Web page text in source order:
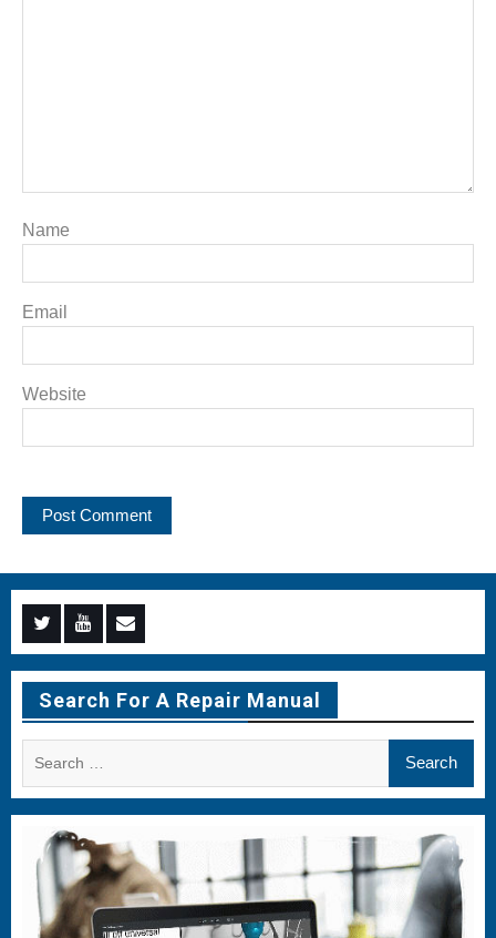
Name
Email
Website
Menu
Item
Menu
Item
Menu
Item
Search For A Repair Manual